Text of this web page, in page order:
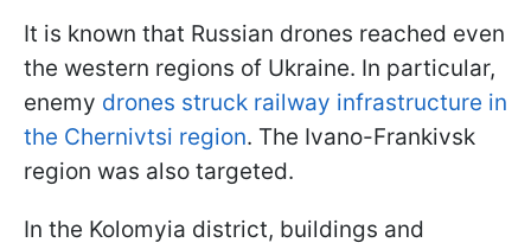
It is known that Russian drones reached even
the western regions of Ukraine. In particular,
enemy drones struck railway infrastructure in
the Chernivtsi region. The Ivano-Frankivsk
region was also targeted.
In the Kolomyia district, buildings and